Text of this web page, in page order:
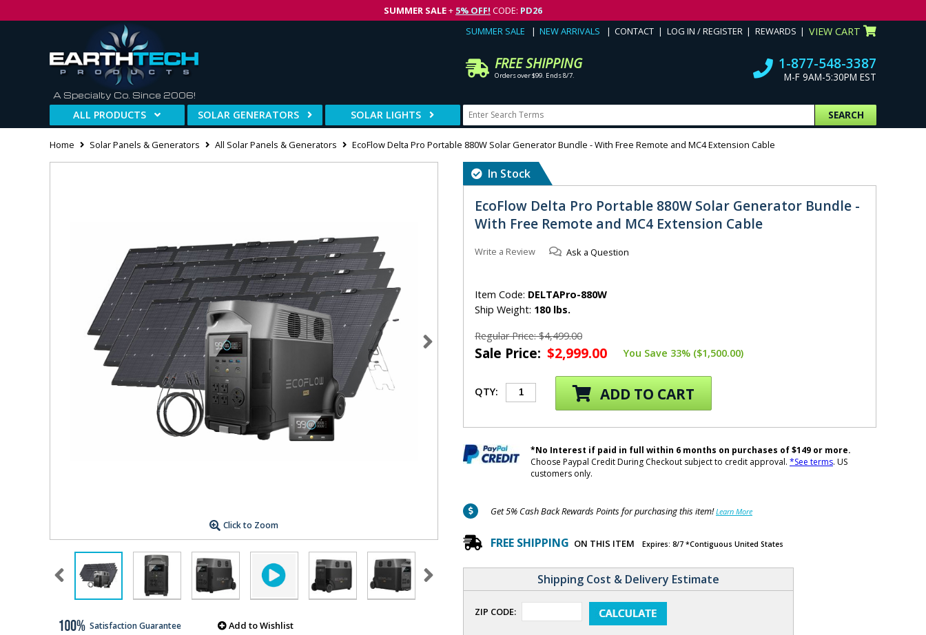
SUMMER SALE+ 5% OFF! CODE: PD26
A Specialty Co. Since 2006!
SUMMER SALE NEW ARRIVALS CONTACT LOG IN / REGISTER REWARDS VIEW CART
FREE SHIPPING
Orders over $99. Ends 8/7.
1-877-548-3387
M-F 9AM-5:30PM EST
ALL PRODUCTS SOLAR GENERATORS SOLAR LIGHTS SEARCH
Home Solar Panels & Generators All Solar Panels & Generators EcoFlow Delta Pro Portable 880W Solar Generator Bundle - With Free Remote and MC4 Extension Cable
Click to Zoom
Satisfaction Guarantee Add to Wishlist
In Stock
EcoFlow Delta Pro Portable 880W Solar Generator Bundle -
With Free Remote and MC4 Extension Cable
Write a Review Ask a Question
Item Code: DELTAPro-880W
Ship Weight: 180 lbs.
Regular Price: $4,499.00
Sale Price: $2,999.00 You Save 33% ($1,500.00)
QTY: ADD TO CART
*No Interest if paid in full within 6 months on purchases of $149 or more.
Choose Paypal Credit During Checkout subject to credit approval. *See terms. US
customers only.
Get 5% Cash Back Rewards Points for purchasing this item!Learn More
FREE SHIPPING ON THIS ITEM Expires: 8/7 *Contiguous United States
Shipping Cost & Delivery Estimate
ZIP CODE: